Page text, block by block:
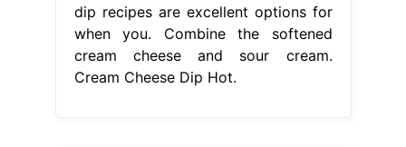
dip recipes are excellent options for
when you. Combine the softened
cream cheese and sour cream.
Cream Cheese Dip Hot.